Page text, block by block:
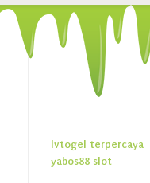
lvtogel terpercaya
yabos88 slot